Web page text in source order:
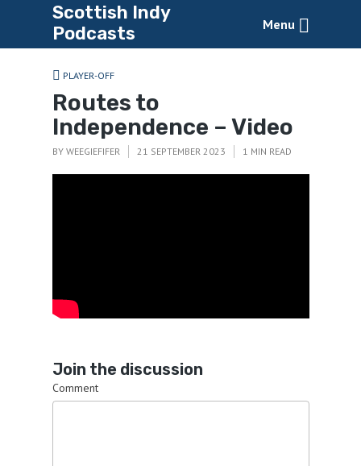
Scottish Indy
Podcasts
Menu
PLAYER-OFF
Routes to
Independence – Video
BY WEEGIEFIFER 21 SEPTEMBER 2023 1 MIN READ
Join the discussion
Comment